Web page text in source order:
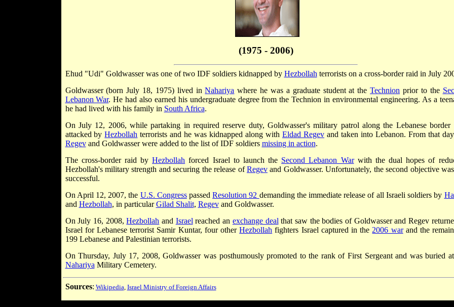
(1975 - 2006)
Ehud "Udi" Goldwasser was one of two IDF soldiers kidnapped by Hezbollah terrorists on a cross-border raid in July
Goldwasser (born July 18, 1975) lived inNahariya where he was a graduate student at theTechnion prior to the
Lebanon War. He had also earned his undergraduate degree from the Technion in environmental engineering. As a
he had lived with his family in South Africa.
On July 12, 2006, while partaking in required reserve duty, Goldwasser's military patrol along the Lebanese border
attacked byHezbollah terrorists and he was kidnapped along with Eldad Regevand taken into Lebanon. From that
Regevand Goldwasser were added to the list of IDF soldiers missing in action.
The cross-border raid byHezbollah forced Israel to launch the Second Lebanon Warwith the dual hopes of
Hezbollah's military strength and securing the release ofRegev and Goldwasser. Unfortunately, the second objective
successful.
On April 12, 2007, the U.S. CongresspassedResolution 92 demanding the immediate release of all Israeli soldiers by
and Hezbollah, in particularGilad Shalit, Regevand Goldwasser.
On July 16, 2008,Hezbollah and Israel reached an exchange deal that saw the bodies of Goldwasser and Regev
Israel for Lebanese terrorist Samir Kuntar, four otherHezbollah fighters Israel captured in the 2006 warand the
199 Lebanese and Palestinian terrorists.
On Thursday, July 17, 2008, Goldwasser was posthumously promoted to the rank of First Sergeant and was buried
Nahariya Military Cemetery.
Sources: Wikipedia Israel Ministry of Foreign Affairs